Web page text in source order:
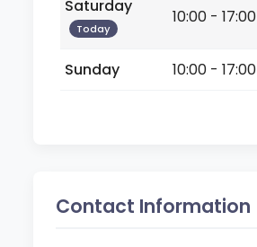
Saturday
Today
10:00 - 17:00
Sunday 10:00 - 17:00
Contact Information